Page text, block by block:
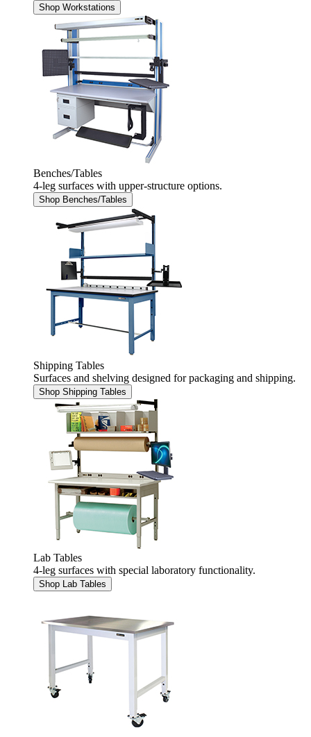
Shop Workstations
Benches/Tables
4-leg surfaces with upper-structure options.
Shop Benches/Tables
Shipping Tables
Surfaces and shelving designed for packaging and shipping.
Shop Shipping Tables
Lab Tables
4-leg surfaces with special laboratory functionality.
Shop Lab Tables